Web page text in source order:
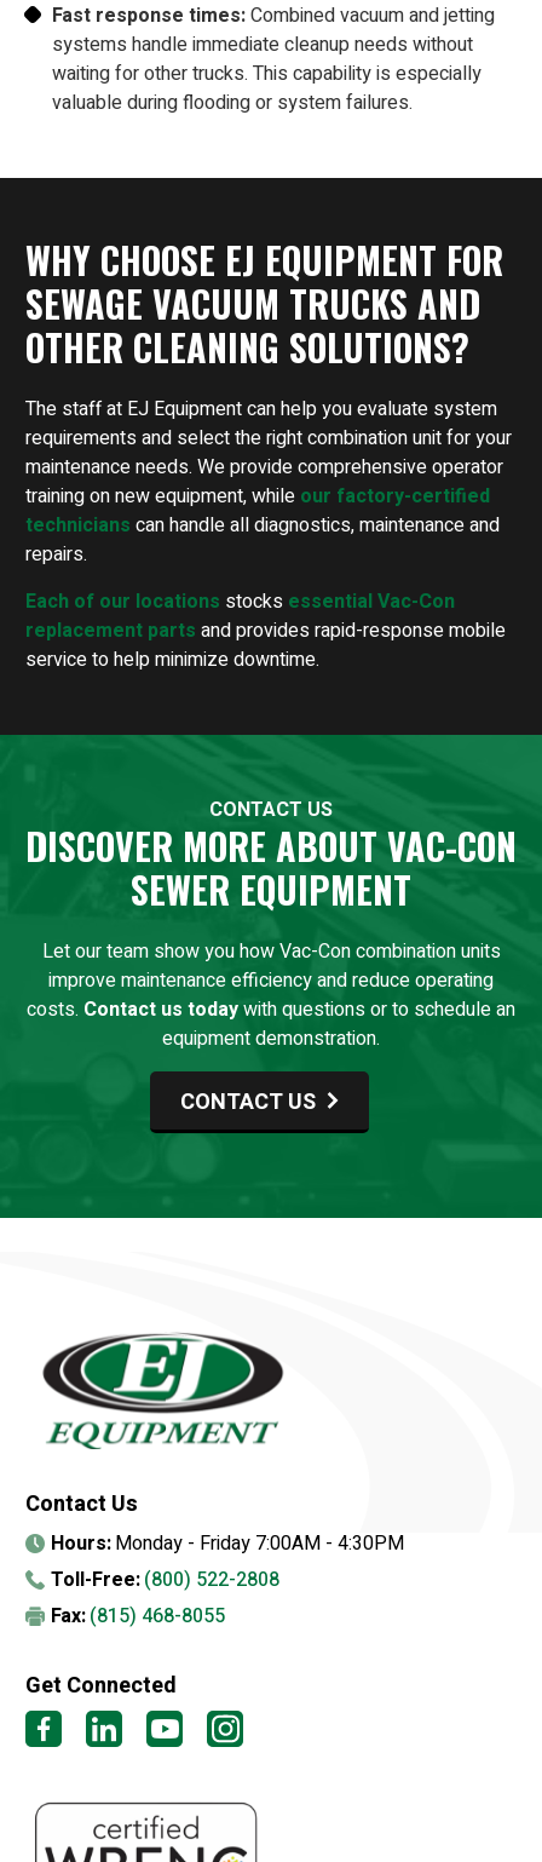
Fast response times:Combined vacuum and jetting
systems handle immediate cleanup needs without
waiting for other trucks. This capability is especially
valuable during flooding or system failures.
WHY CHOOSE EJ EQUIPMENT FOR
SEWAGE VACUUM TRUCKS AND
OTHER CLEANING SOLUTIONS?
The staff at EJ Equipment can help you evaluate system
requirements and select the right combination unit for your
maintenance needs. We provide comprehensive operator
training on new equipment, while our factory-certified
technicians can handle all diagnostics, maintenance and
repairs.
Each of our locations stocks essential Vac-Con
replacement parts and provides rapid-response mobile
service to help minimize downtime.
CONTACT US
DISCOVER MORE ABOUT VAC-CON
SEWER EQUIPMENT
Let our team show you how Vac-Con combination units
improve maintenance efficiency and reduce operating
costs. Contact us todaywith questions or to schedule an
equipment demonstration.
CONTACT US
Contact Us
Hours:Monday - Friday 7:00AM - 4:30PM
Toll-Free:(800) 522-2808
Fax:(815) 468-8055
Get Connected